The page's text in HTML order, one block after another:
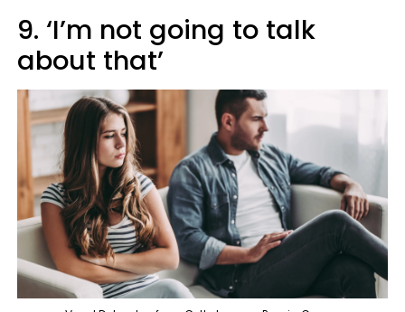
9. ‘I’m not going to talk
about that’